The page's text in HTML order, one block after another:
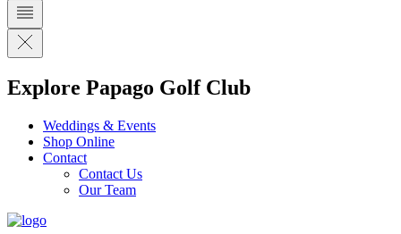
Explore Papago Golf Club
Weddings & Events
Shop Online
Contact
Contact Us
Our Team